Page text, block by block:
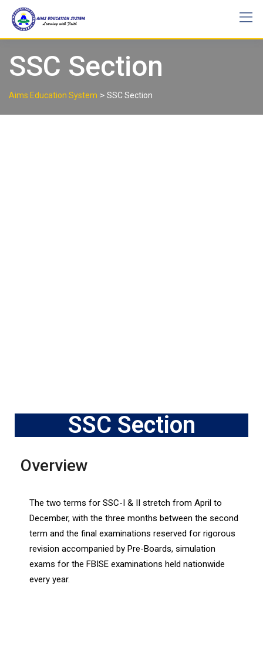
SSC Section
Aims Education System > SSC Section
SSC Section
Overview
The two terms for SSC-I & II stretch from April to
December, with the three months between the second
term and the final examinations reserved for rigorous
revision accompanied by Pre-Boards, simulation
exams for the FBISE examinations held nationwide
every year.